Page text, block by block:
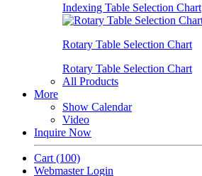
Indexing Table Selection Chart
Rotary Table Selection Chart
Rotary Table Selection Chart
All Products
More
Show Calendar
Video
Inquire Now
Cart (100)
Webmaster Login